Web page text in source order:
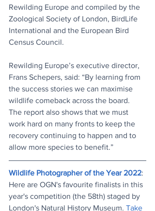
Rewilding Europe and compiled by the
Zoological Society of London, BirdLife
International and the European Bird
Census Council.
Rewilding Europe’s executive director,
Frans Schepers, said: “By learning from
the success stories we can maximise
wildlife comeback across the board.
The report also shows that we must
work hard on many fronts to keep the
recovery continuing to happen and to
allow more species to benefit.”
Wildlife Photographer of the Year 2022:
Here are OGN's favourite finalists in this
year's competition (the 58th) staged by
London's Natural History Museum. Take